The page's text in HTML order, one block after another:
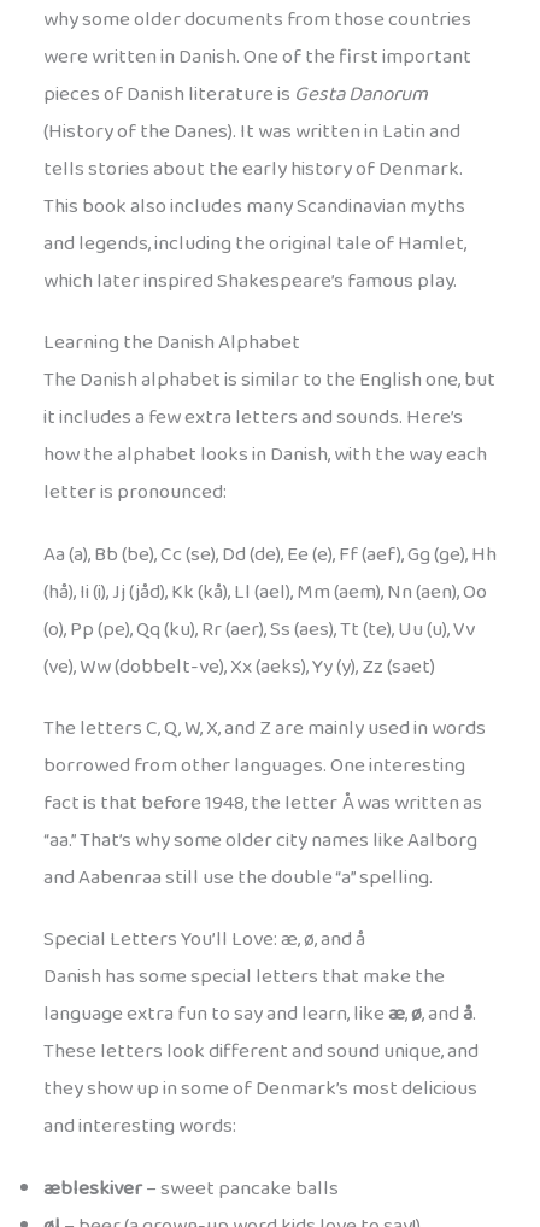
why some older documents from those countries
were written in Danish. One of the first important
pieces of Danish literature is Gesta Danorum
(History of the Danes). It was written in Latin and
tells stories about the early history of Denmark.
This book also includes many Scandinavian myths
and legends, including the original tale of Hamlet,
which later inspired Shakespeare’s famous play.
Learning the Danish Alphabet
The Danish alphabet is similar to the English one, but
it includes a few extra letters and sounds. Here’s
how the alphabet looks in Danish, with the way each
letter is pronounced:
Aa (a), Bb (be), Cc (se), Dd (de), Ee (e), Ff (aef), Gg (ge), Hh
(hå), Ii (i), Jj (jåd), Kk (kå), Ll (ael), Mm (aem), Nn (aen), Oo
(o), Pp (pe), Qq (ku), Rr (aer), Ss (aes), Tt (te), Uu (u), Vv
(ve), Ww (dobbelt-ve), Xx (aeks), Yy (y), Zz (saet)
The letters C, Q, W, X, and Z are mainly used in words
borrowed from other languages. One interesting
fact is that before 1948, the letter Å was written as
“aa.” That’s why some older city names like Aalborg
and Aabenraa still use the double “a” spelling.
Special Letters You’ll Love: æ, ø, and å
Danish has some special letters that make the
language extra fun to say and learn, likeæ,ø, andå.
These letters look different and sound unique, and
they show up in some of Denmark’s most delicious
and interesting words:
æbleskiver– sweet pancake balls